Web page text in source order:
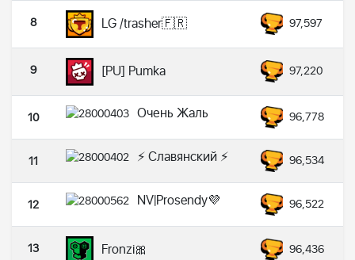
8 LG /trasher🇫🇷 97,597
9 [PU] Pumka 97,220
10 Очень Жаль 96,778
11 ⚡ Славянский ⚡ 96,534
12 NV|Prosendy💜 96,522
13 Fronzi🎀 96,436